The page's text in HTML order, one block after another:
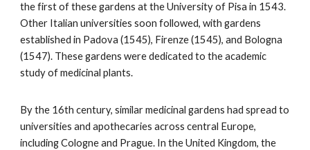
the first of these gardens at the University of Pisa in 1543.
Other Italian universities soon followed, with gardens
established in Padova (1545), Firenze (1545), and Bologna
(1547). These gardens were dedicated to the academic
study of medicinal plants.
By the 16th century, similar medicinal gardens had spread to
universities and apothecaries across central Europe,
including Cologne and Prague. In the United Kingdom, the